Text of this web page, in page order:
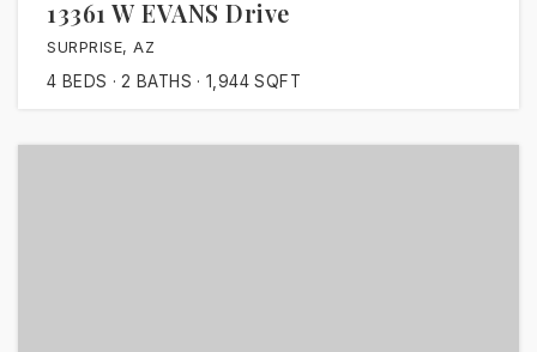
13361 W EVANS Drive
SURPRISE, AZ
4 BEDS 2 BATHS 1,944 SQFT